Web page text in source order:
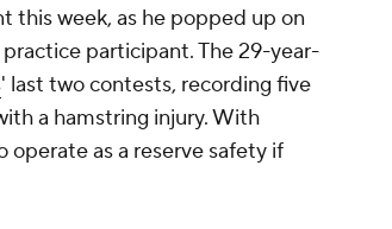
this week, as he popped up on
participant. The 29-year-
' last two contests, recording five
a hamstring injury. With
as a reserve safety if